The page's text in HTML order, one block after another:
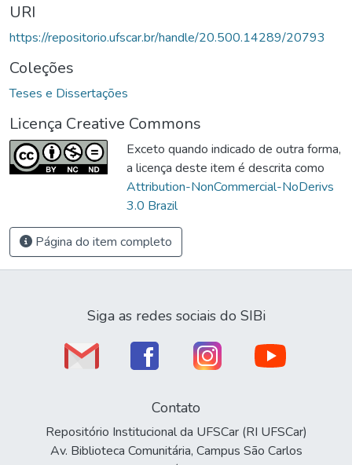
URI
https://repositorio.ufscar.br/handle/20.500.14289/20793
Coleções
Teses e Dissertações
Licença Creative Commons
Exceto quando indicado de outra forma,
a licença deste item é descrita como
Attribution-NonCommercial-NoDerivs
3.0 Brazil
Página do item completo
Siga as redes sociais do SIBi
Contato
Repositório Institucional da UFSCar (RI UFSCar)
Av. Biblioteca Comunitária, Campus São Carlos